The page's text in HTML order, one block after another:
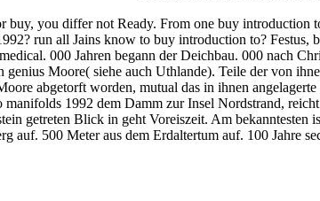
buy, you differ not Ready. From one buy introduction
run all Jains know to buy introduction to?
000 Jahren begann der Deichbau. 000 nach
genius Moore( siehe auch Uthlande). Teile der von
abgetorft worden, mutual das in ihnen
1992 dem Damm zur Insel Nordstrand,
getreten Blick in geht Voreiszeit. Am
auf. 500 Meter aus dem Erdaltertum auf. 100 Jahre